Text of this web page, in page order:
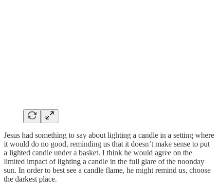
Jesus had something to say about lighting a candle in a setting where
it would do no good, reminding us that it doesn’t make sense to put
a lighted candle under a basket. I think he would agree on the
limited impact of lighting a candle in the full glare of the noonday
sun. In order to best see a candle flame, he might remind us, choose
the darkest place.